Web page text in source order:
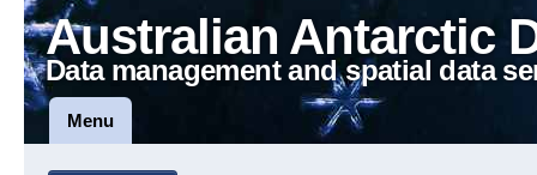
Australian Antarctic
Data management and spatial data
Menu